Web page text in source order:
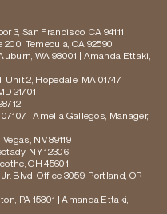
3, San Francisco, CA 94111
200, Temecula, CA 92590
WA 98001 | Amanda Ettaki,
Unit 2, Hopedale, MA 01747
21701
| Amelia Gallegos, Manager,
NV 89119
NY 12306
OH 45601
Blvd, Office 3059, Portland, OR
PA 15301 | Amanda Ettaki,